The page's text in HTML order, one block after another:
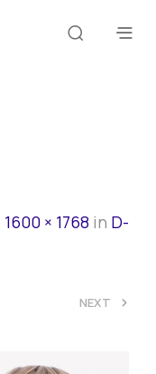
1600 × 1768 in D-
NEXT >